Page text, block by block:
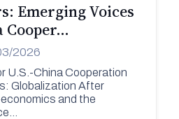
Emerging Voices
Cooper…
2026
U.S.-China Cooperation
Globalization After
and the